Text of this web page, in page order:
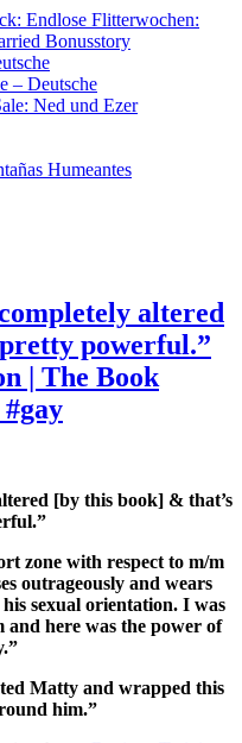
Endlose Flitterwochen:
Bonusstory
– Deutsche
Ned und Ezer
Humeantes
altered
powerful.”
| The Book
[by this book] & that’s
zone with respect to m/m
outrageously and wears
sexual orientation. I was
here was the power of
Matty and wrapped this
him.”